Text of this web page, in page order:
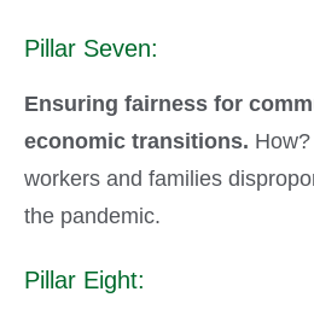
Pillar Seven:
Ensuring fairness for
economic transitions.
workers and families
the pandemic.
Pillar Eight: